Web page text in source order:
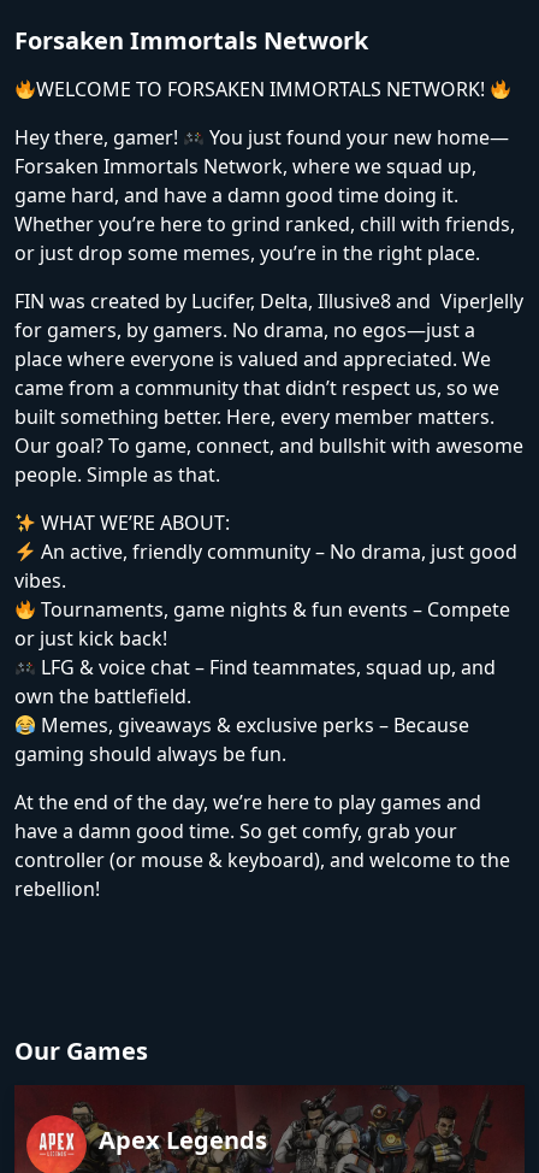
Forsaken Immortals Network
WELCOME TO FORSAKEN IMMORTALS NETWORK!
Hey there, gamer!
You just found your new home—
Forsaken Immortals Network, where we squad up,
game hard, and have a damn good time doing it.
Whether you’re here to grind ranked, chill with friends,
or just drop some memes, you’re in the right place.
FIN was created by Lucifer, Delta, Illusive8 and ViperJelly
for gamers, by gamers. No drama, no egos—just a
place where everyone is valued and appreciated. We
came from a community that didn’t respect us, so we
built something better. Here, every member matters.
Our goal? To game, connect, and bullshit with awesome
people. Simple as that.
WHAT WE’RE ABOUT:
An active, friendly community – No drama, just good
vibes.
Tournaments, game nights & fun events – Compete
or just kick back!
LFG & voice chat – Find teammates, squad up, and
own the battlefield.
Memes, giveaways & exclusive perks – Because
gaming should always be fun.
At the end of the day, we’re here to play games and
have a damn good time. So get comfy, grab your
controller (or mouse & keyboard), and welcome to the
rebellion!
Our Games
Apex Legends